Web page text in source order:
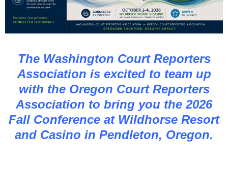
The Washington Court Reporters
Association is excited to team up
with the Oregon Court Reporters
Association to bring you the 2026
Fall Conference at Wildhorse Resort
and Casino in Pendleton, Oregon.